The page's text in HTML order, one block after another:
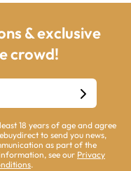
& exclusive
crowd!
18 years of age and agree
to send you news,
as part of the
see our Privacy
.